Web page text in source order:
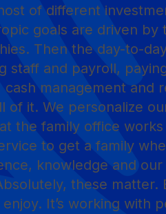
of different
goals are driven by
Then the day-to-
staff and payroll,
cash management and
of it. We personalize
the family office
to get a family
knowledge and
these matter.
It’s working with